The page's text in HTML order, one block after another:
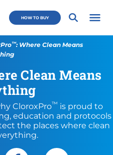
HOW TO BUY
™: Where Clean Means
Clean Means
CloroxPro™ is proud to
education and protocols
the places where clean